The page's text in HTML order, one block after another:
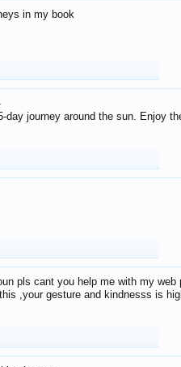
in my book
journey around the sun. Enjoy
pls cant you help me with my
,your gesture and kindnesss is